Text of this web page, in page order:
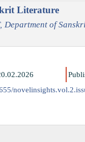
Literature
Department of